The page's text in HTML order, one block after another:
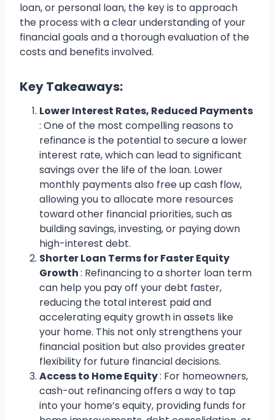
loan, or personal loan, the key is to approach
the process with a clear understanding of your
financial goals and a thorough evaluation of the
costs and benefits involved.
Key Takeaways:
Lower Interest Rates, Reduced Payments
: One of the most compelling reasons to
refinance is the potential to secure a lower
interest rate, which can lead to significant
savings over the life of the loan. Lower
monthly payments also free up cash flow,
allowing you to allocate more resources
toward other financial priorities, such as
building savings, investing, or paying down
high-interest debt.
Shorter Loan Terms for Faster Equity
Growth: Refinancing to a shorter loan term
can help you pay off your debt faster,
reducing the total interest paid and
accelerating equity growth in assets like
your home. This not only strengthens your
financial position but also provides greater
flexibility for future financial decisions.
Access to Home Equity: For homeowners,
cash-out refinancing offers a way to tap
into your home’s equity, providing funds for